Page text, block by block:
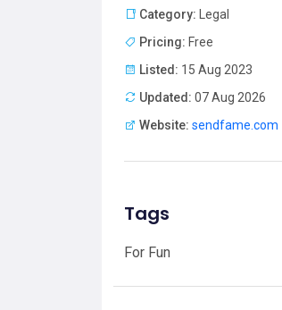
Category: Legal
Pricing: Free
Listed: 15 Aug 2023
Updated: 07 Aug 2026
Website: sendfame.com
Tags
For Fun